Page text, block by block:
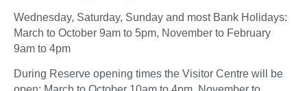
Wednesday, Saturday, Sunday and most Bank Holidays:
March to October 9am to 5pm, November to February
9am to 4pm
During Reserve opening times the Visitor Centre will be